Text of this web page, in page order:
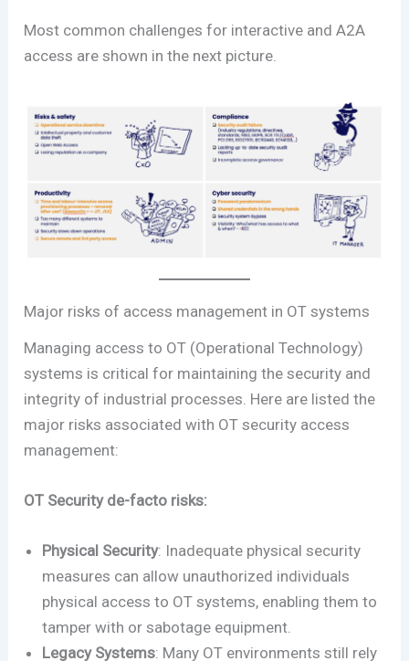
Most common challenges for interactive and A2A
access are shown in the next picture.
Major risks of access management in OT systems
Managing access to OT (Operational Technology)
systems is critical for maintaining the security and
integrity of industrial processes. Here are listed the
major risks associated with OT security access
management:
OT Security de-facto risks:
Physical Security: Inadequate physical security
measures can allow unauthorized individuals
physical access to OT systems, enabling them to
tamper with or sabotage equipment.
Legacy Systems: Many OT environments still rely